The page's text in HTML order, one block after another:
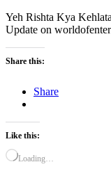
Yeh Rishta Kya
Update on
Share this:
Share
Like this:
Loading…